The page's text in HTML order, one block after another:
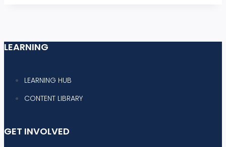
LEARNING
LEARNING HUB
CONTENT LIBRARY
GET INVOLVED